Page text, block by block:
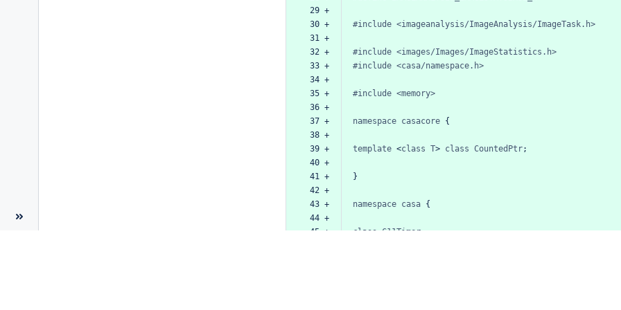
29 +
30 +
#include <imageanalysis/ImageAnalysis/ImageTask.h>
31 +
32 +
#include <images/Images/ImageStatistics.h>
33 +
#include <casa/namespace.h>
34 +
35 +
#include <memory>
36 +
37 +
namespace casacore {
38 +
39 +
template <class T> class CountedPtr;
40 +
41 +
}
42 +
43 +
namespace casa {
44 +
45 +
class C11Timer;